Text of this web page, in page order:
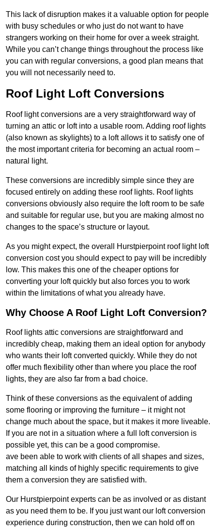
This lack of disruption makes it a valuable option for people
with busy schedules or who just do not want to have
strangers working on their home for over a week straight.
While you can’t change things throughout the process like
you can with regular conversions, a good plan means that
you will not necessarily need to.
Roof Light Loft Conversions
Roof light conversions are a very straightforward way of
turning an attic or loft into a usable room. Adding roof lights
(also known as skylights) to a loft allows it to satisfy one of
the most important criteria for becoming an actual room –
natural light.
These conversions are incredibly simple since they are
focused entirely on adding these roof lights. Roof lights
conversions obviously also require the loft room to be safe
and suitable for regular use, but you are making almost no
changes to the space’s structure or layout.
As you might expect, the overall Hurstpierpoint roof light loft
conversion cost you should expect to pay will be incredibly
low. This makes this one of the cheaper options for
converting your loft quickly but also forces you to work
within the limitations of what you already have.
Why Choose A Roof Light Loft Conversion?
Roof lights attic conversions are straightforward and
incredibly cheap, making them an ideal option for anybody
who wants their loft converted quickly. While they do not
offer much flexibility other than where you place the roof
lights, they are also far from a bad choice.
Think of these conversions as the equivalent of adding
some flooring or improving the furniture – it might not
change much about the space, but it makes it more liveable.
If you are not in a situation where a full loft conversion is
possible yet, this can be a good compromise.
ave been able to work with clients of all shapes and sizes,
matching all kinds of highly specific requirements to give
them a conversion they are satisfied with.
Our Hurstpierpoint experts can be as involved or as distant
as you need them to be. If you just want our loft conversion
experience during construction, then we can hold off on